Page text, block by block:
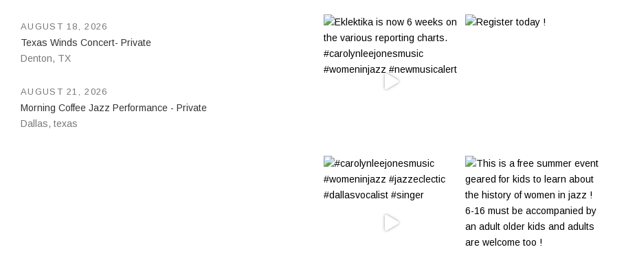
Texas Winds Concert- Private
Denton, TX
AUGUST 18, 2026
Morning Coffee Jazz Performance - Private
Dallas, texas
AUGUST 21, 2026